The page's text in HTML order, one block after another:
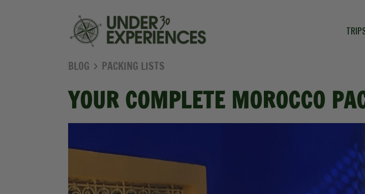
BLOG PACKING LISTS
YOUR COMPLETE MOROCCO